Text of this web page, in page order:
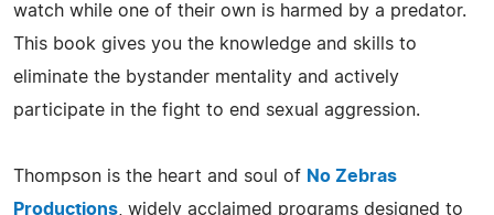
watch while one of their own is harmed by a predator.
This book gives you the knowledge and skills to
eliminate the bystander mentality and actively
participate in the fight to end sexual aggression.
Thompson is the heart and soul of No Zebras
Productions , widely acclaimed programs designed to